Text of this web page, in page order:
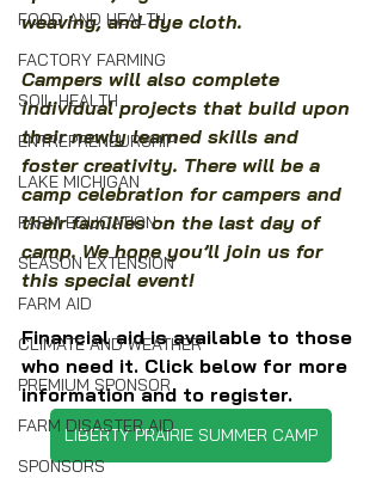
FOOD AND HEALTH
FACTORY FARMING
SOIL HEALTH
ENTREPRENEURSHIP
LAKE MICHIGAN
FARM EDUCATION
SEASON EXTENSION
FARM AID
CLIMATE AND WEATHER
PREMIUM SPONSOR
FARM DISASTER AID
SPONSORS
weaving, and dye cloth.
Campers will also complete
individual projects that build upon
their newly learned skills and
foster creativity. There will be a
camp celebration for campers and
their families on the last day of
camp. We hope you’ll join us for
this special event!
Financial aid is available to those
who need it. Click below for more
information and to register.
LIBERTY PRAIRIE SUMMER CAMP